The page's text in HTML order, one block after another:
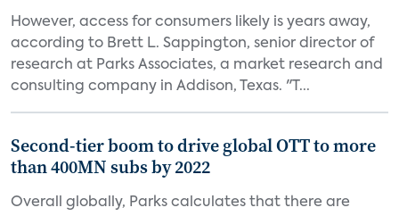
However, access for consumers likely is years away,
according to Brett L. Sappington, senior director of
research at Parks Associates, a market research and
consulting company in Addison, Texas. "T...
Second-tier boom to drive global OTT to more
than 400MN subs by 2022
Overall globally, Parks calculates that there are